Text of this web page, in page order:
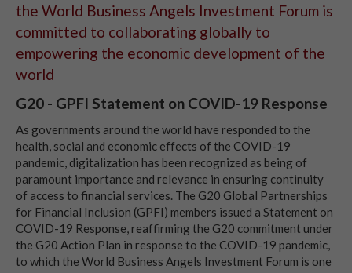
the World Business Angels Investment Forum is
committed to collaborating globally to
empowering the economic development of the
world
G20 - GPFI Statement on COVID-19 Response
As governments around the world have responded to the
health, social and economic effects of the COVID-19
pandemic, digitalization has been recognized as being of
paramount importance and relevance in ensuring continuity
of access to financial services. The G20 Global Partnerships
for Financial Inclusion (GPFI) members issued a Statement on
COVID-19 Response, reaffirming the G20 commitment under
the G20 Action Plan in response to the COVID-19 pandemic,
to which the World Business Angels Investment Forum is one